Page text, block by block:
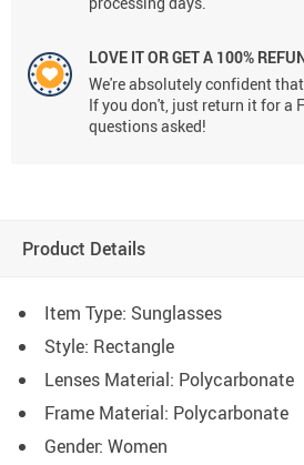
LOVE IT OR GET A 100%
We're absolutely confident
If you don't, just return it for a
questions asked!
Product Details
Item Type: Sunglasses
Style: Rectangle
Lenses Material: Polycarbonate
Frame Material: Polycarbonate
Gender: Women